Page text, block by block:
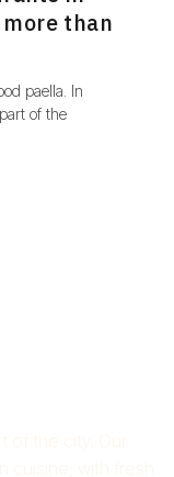
than
paella. In
of the